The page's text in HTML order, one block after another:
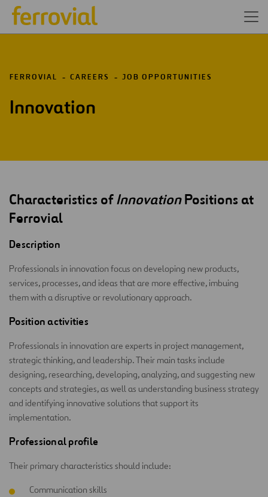
FERROVIAL CAREERS JOB OPPORTUNITIES
Innovation
Characteristics ofInnovation Positions at
Ferrovial
Description
Professionals in innovation focus on developing new products,
services, processes, and ideas that are more effective, imbuing
them with a disruptive or revolutionary approach.
Position activities
Professionals in innovation are experts in project management,
strategic thinking, and leadership. Their main tasks include
designing, researching, developing, analyzing, and suggesting new
concepts and strategies, as well as understanding business strategy
and identifying innovative solutions that support its
implementation.
Professional profile
Their primary characteristics should include:
Communication skills